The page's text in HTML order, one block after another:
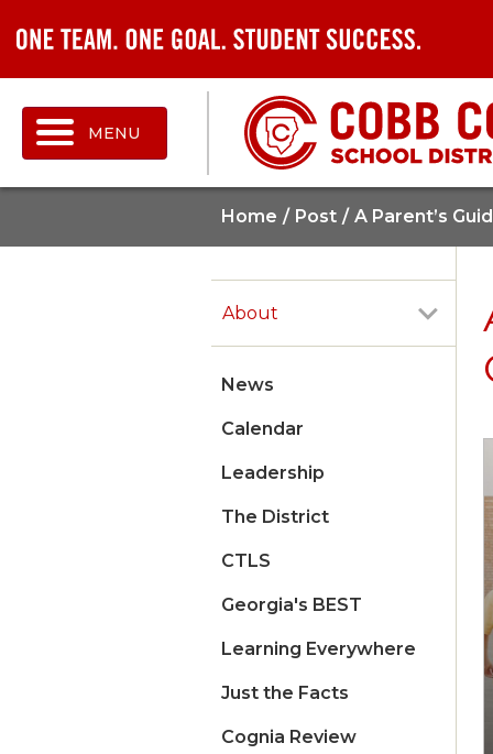
MENU
Home Post A Parent’s
About
News
Calendar
Leadership
The District
CTLS
Georgia's BEST
Learning Everywhere
Just the Facts
Cognia Review